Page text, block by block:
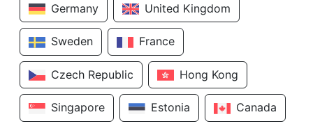
Germany United Kingdom
Sweden France
Czech Republic Hong Kong
Singapore Estonia Canada